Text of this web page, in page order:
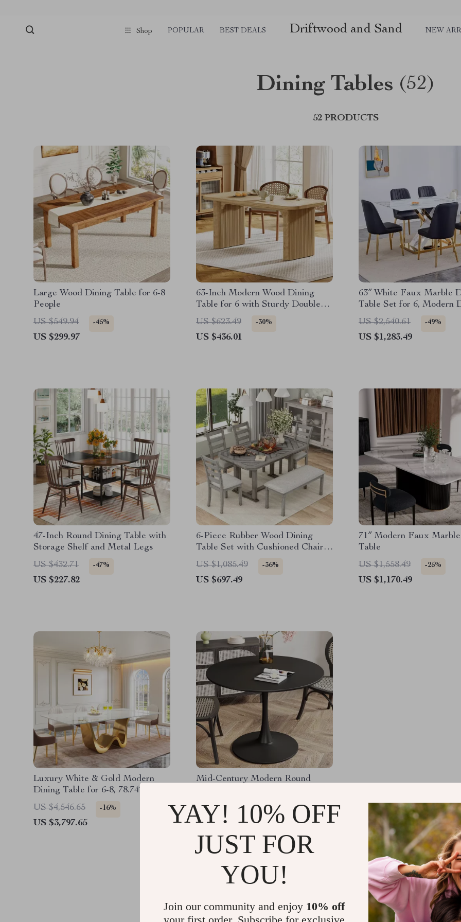
Shop POPULAR BEST DEALS Driftwood and Sand NEW
Dining Tables (52)
52 PRODUCTS
Large Wood Dining Table for 6-8
People
US $549.94
-45%
US $299.97
63-Inch Modern Wood Dining
Table for 6 with Sturdy Double
Pedestal Base
US $623.49 -30%
US $436.01
63″ White Faux Marble
Table Set for 6, Modern
Room Table and Chairs
US $2,540.61 -49%
US $1,283.49
47-Inch Round Dining Table with
Storage Shelf and Metal Legs
US $432.71
-47%
US $227.82
6-Piece Rubber Wood Dining
Table Set with Cushioned Chairs
and Bench
US $1,085.49 -36%
US $697.49
71″ Modern Faux
Table
US $1,558.49
-25%
US $1,170.49
Luxury White & Gold Modern
Dining Table for 6-8, 78.74″
Sintered Stone Top
US $4,546.65 -16%
US $3,797.65
Mid-Century Modern Round
US $521.99
-52%
US $251.51
Load More
YAY! 10% OFF
JUST FOR
YOU!
Join our community and enjoy 10% off
your first order. Subscribe for exclusive